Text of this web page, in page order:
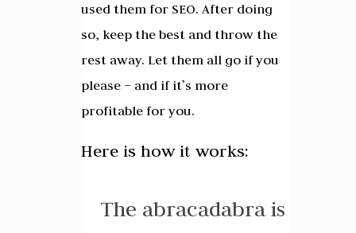
used them for SEO. After doing
so, keep the best and throw the
rest away. Let them all go if you
please – and if it’s more
profitable for you.
Here is how it works:
The abracadabra is